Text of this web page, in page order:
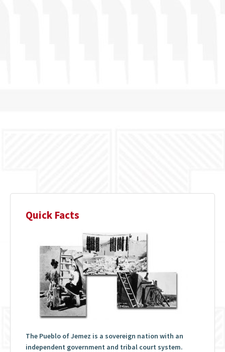
Quick Facts
The Pueblo of Jemez is a sovereign nation with an
independent government and tribal court system.